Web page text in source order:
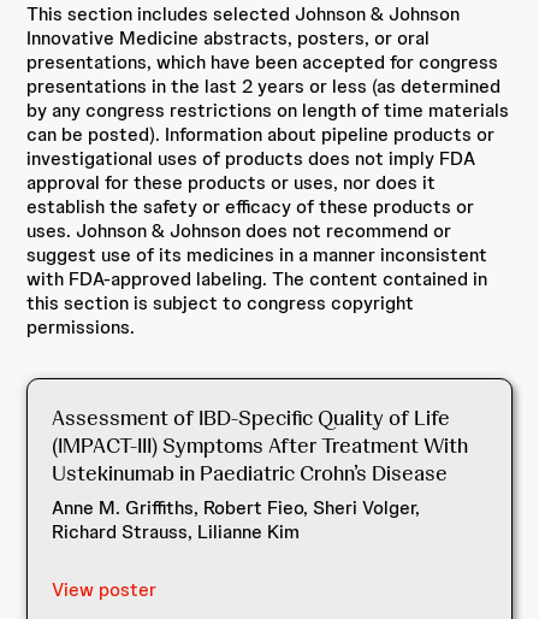
This section includes selected Johnson & Johnson
Innovative Medicine abstracts, posters, or oral
presentations, which have been accepted for congress
presentations in the last 2 years or less (as determined
by any congress restrictions on length of time materials
can be posted). Information about pipeline products or
investigational uses of products does not imply FDA
approval for these products or uses, nor does it
establish the safety or efficacy of these products or
uses. Johnson & Johnson does not recommend or
suggest use of its medicines in a manner inconsistent
with FDA-approved labeling. The content contained in
this section is subject to congress copyright
permissions.
Assessment of IBD-Specific Quality of Life
(IMPACT-III) Symptoms After Treatment With
Ustekinumab in Paediatric Crohn’s Disease
Anne M. Griffiths, Robert Fieo, Sheri Volger,
Richard Strauss, Lilianne Kim
View poster